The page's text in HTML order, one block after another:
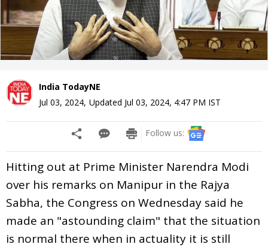
India TodayNE
Jul 03, 2024, Updated Jul 03, 2024, 4:47 PM IST
Follow us:
Hitting out at Prime Minister Narendra Modi
over his remarks on Manipur in the Rajya
Sabha, the Congress on Wednesday said he
made an "astounding claim" that the situation
is normal there when in actuality it is still